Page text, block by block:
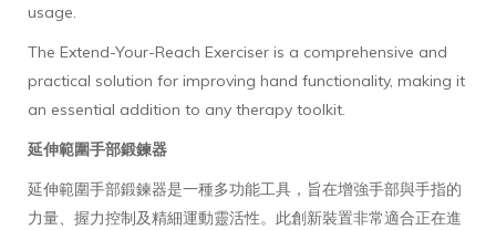
usage.
The Extend-Your-Reach Exerciser is a comprehensive and
practical solution for improving hand functionality, making it
an essential addition to any therapy toolkit.
延伸範圍手部鍛鍊器
延伸範圍手部鍛鍊器是一種多功能工具，旨在增強手部與手指的
力量、握力控制及精細運動靈活性。此創新裝置非常適合正在進